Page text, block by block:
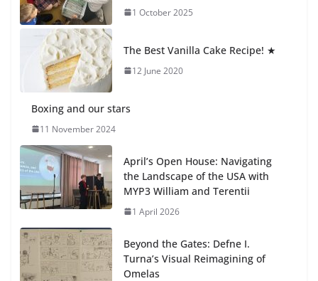
1 October 2025
The Best Vanilla Cake Recipe! ★
12 June 2020
Boxing and our stars
11 November 2024
April’s Open House: Navigating
the Landscape of the USA with
MYP3 William and Terentii
1 April 2026
Beyond the Gates: Defne I.
Turna’s Visual Reimagining of
Omelas